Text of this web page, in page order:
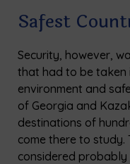
Safest
Security, however,
that had to be taken
environment and
of Georgia and
destinations of
come there to
considered probably